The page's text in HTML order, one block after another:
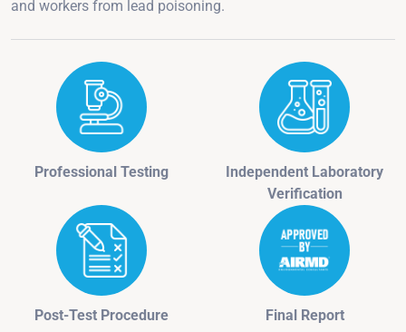
and workers from lead poisoning.
Professional Testing
Independent Laboratory
Verification
Post-Test Procedure Final Report